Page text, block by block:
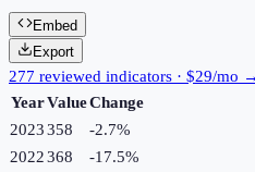
Embed
Export
277 reviewed indicators · $29/mo →
YearValueChange
2023358 -2.7%
2022368 -17.5%